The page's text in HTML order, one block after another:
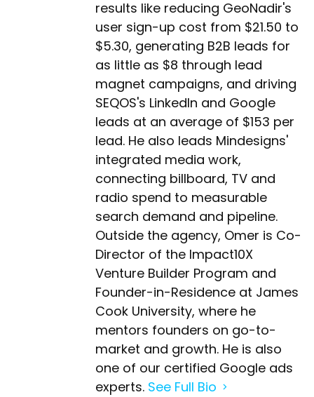
results like reducing GeoNadir's
user sign-up cost from $21.50 to
$5.30, generating B2B leads for
as little as $8 through lead
magnet campaigns, and driving
SEQOS's LinkedIn and Google
leads at an average of $153 per
lead. He also leads Mindesigns'
integrated media work,
connecting billboard, TV and
radio spend to measurable
search demand and pipeline.
Outside the agency, Omer is Co-
Director of the Impact10X
Venture Builder Program and
Founder-in-Residence at James
Cook University, where he
mentors founders on go-to-
market and growth. He is also
one of our certified Google ads
experts. See Full Bio